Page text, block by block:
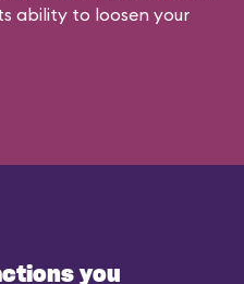
ability to loosen your
you